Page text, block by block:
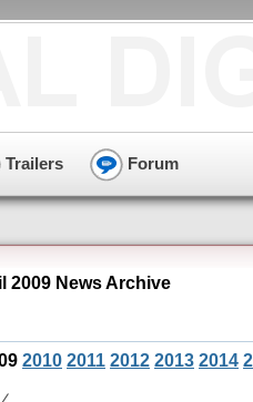
Trailers Forum
News Archive
2010 2011 2012 2013 2014